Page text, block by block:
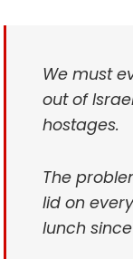
We must
out of
hostages.
The
lid on
lunch